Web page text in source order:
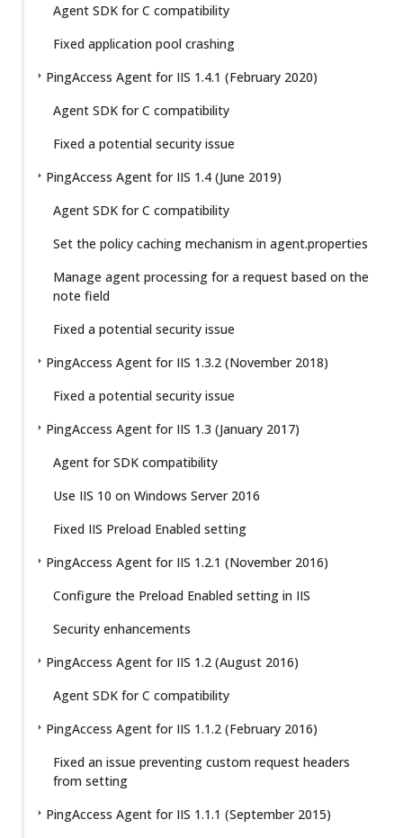
Agent SDK for C compatibility
Fixed application pool crashing
PingAccess Agent for IIS 1.4.1 (February 2020)
Agent SDK for C compatibility
Fixed a potential security issue
PingAccess Agent for IIS 1.4 (June 2019)
Agent SDK for C compatibility
Set the policy caching mechanism in agent.properties
Manage agent processing for a request based on the
note field
Fixed a potential security issue
PingAccess Agent for IIS 1.3.2 (November 2018)
Fixed a potential security issue
PingAccess Agent for IIS 1.3 (January 2017)
Agent for SDK compatibility
Use IIS 10 on Windows Server 2016
Fixed IIS Preload Enabled setting
PingAccess Agent for IIS 1.2.1 (November 2016)
Configure the Preload Enabled setting in IIS
Security enhancements
PingAccess Agent for IIS 1.2 (August 2016)
Agent SDK for C compatibility
PingAccess Agent for IIS 1.1.2 (February 2016)
Fixed an issue preventing custom request headers
from setting
PingAccess Agent for IIS 1.1.1 (September 2015)